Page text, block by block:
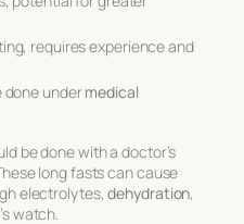
requires experience and
done undermedical
be done with a doctor’s
long fasts can cause
electrolytes,dehydration,
watch.